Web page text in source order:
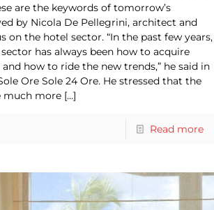
are the keywords of tomorrow’s
by Nicola De Pellegrini, architect and
on the hotel sector. “In the past few years,
has always been how to acquire
how to ride the new trends,” he said in
Ore Sole 24 Ore. He stressed that the
much more […]
Read more